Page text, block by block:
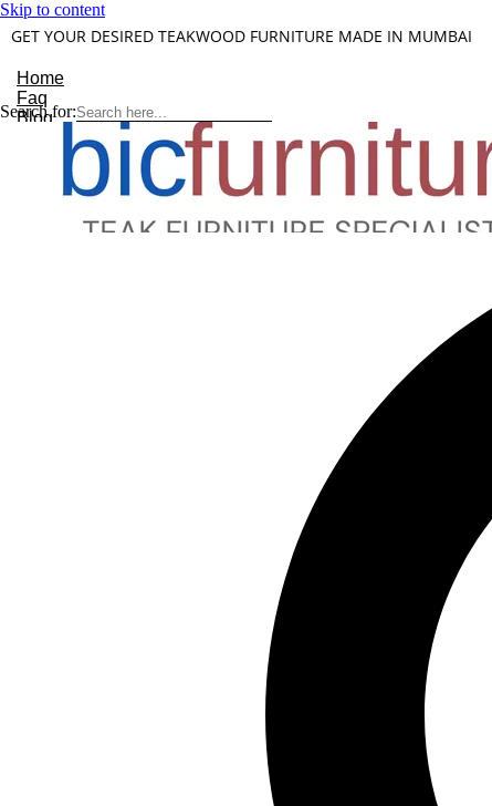
Skip to content
GET YOUR DESIRED TEAKWOOD FURNITURE MADE IN MUMBAI
Home
Faq
Blog
About Us
Contact
Understanding Teakwood
Search for: